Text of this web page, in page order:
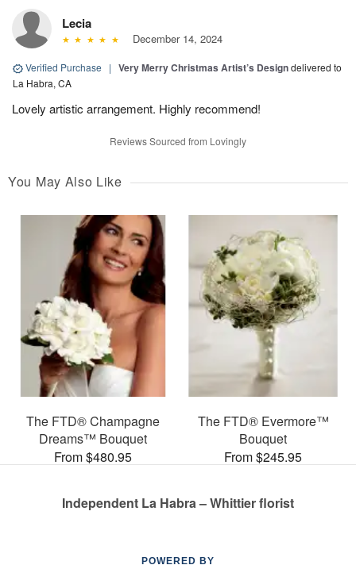
Lecia
December 14, 2024
Verified Purchase | Very Merry Christmas Artist’s Designdelivered to
La Habra, CA
Lovely artistic arrangement. Highly recommend!
Reviews Sourced from Lovingly
You May Also Like
The FTD® Champagne
Dreams™ Bouquet
From $480.95
The FTD® Evermore™
Bouquet
From $245.95
Independent La Habra – Whittier florist
POWERED BY